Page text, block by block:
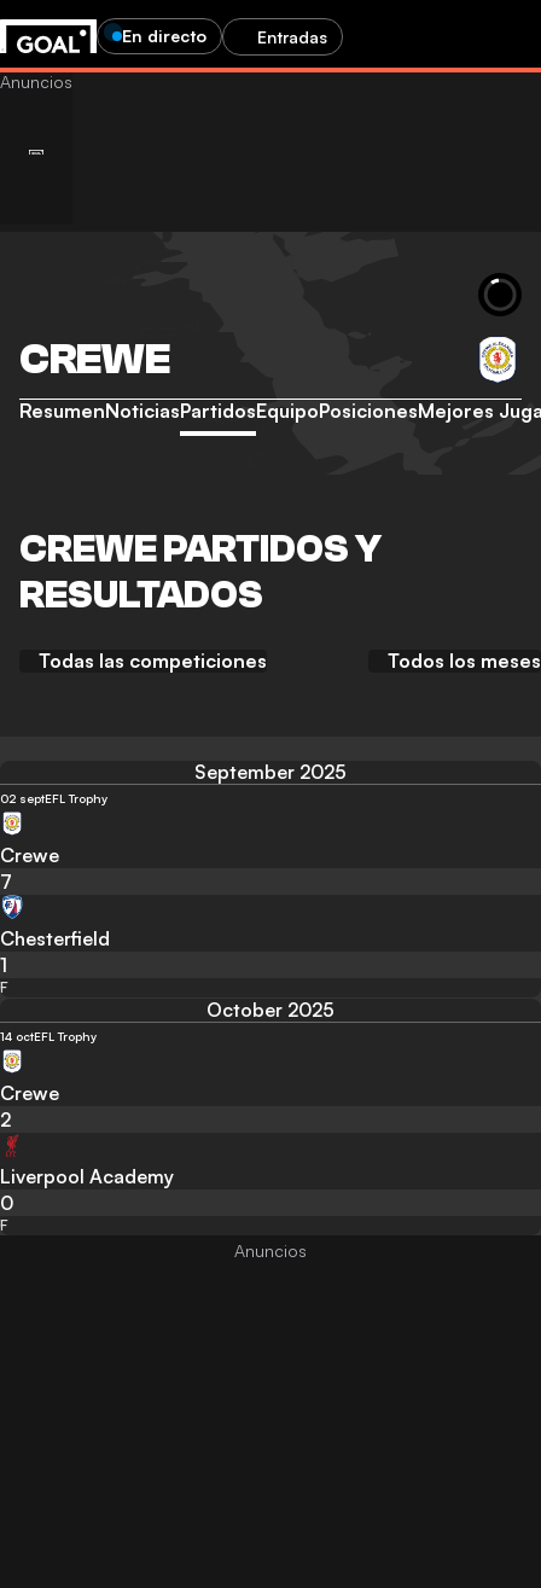
En directo Entradas
CREWE
ResumenNoticiasPartidosEquipoPosicionesMejores
CREWE PARTIDOS Y
RESULTADOS
Todas las competiciones Todos los meses
September 2025
02 septEFL Trophy
Crewe
7
Chesterfield
1
F
October 2025
14 octEFL Trophy
Crewe
2
Liverpool Academy
0
F